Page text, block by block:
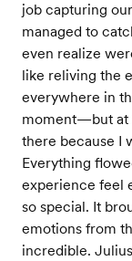
job capturing
managed to
even realize
like reliving the
everywhere in
moment—but at
there because I
Everything
experience feel
so special. It
emotions from
incredible.